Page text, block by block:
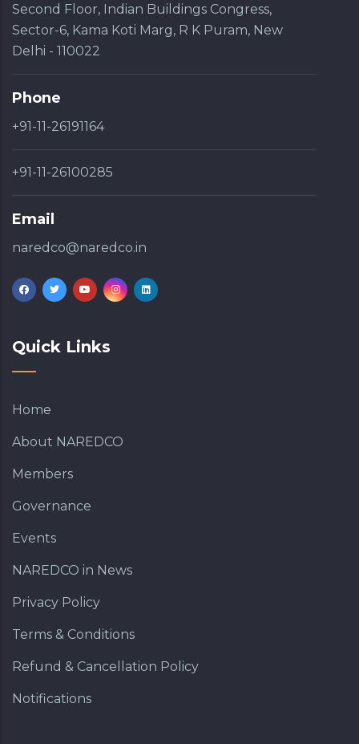
Second Floor, Indian Buildings Congress,
Sector-6, Kama Koti Marg, R K Puram, New
Delhi - 110022
Phone
+91-11-26191164
+91-11-26100285
Email
naredco@naredco.in
Quick Links
Home
About NAREDCO
Members
Governance
Events
NAREDCO in News
Privacy Policy
Terms & Conditions
Refund & Cancellation Policy
Notifications